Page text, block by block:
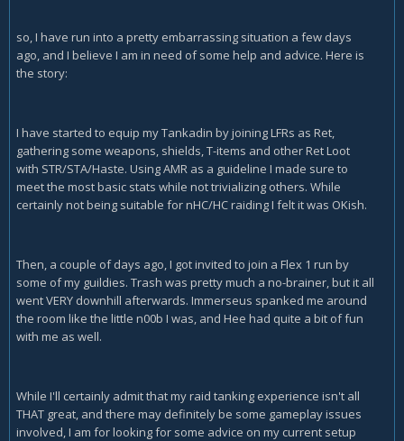
so, I have run into a pretty embarrassing situation a few days
ago, and I believe I am in need of some help and advice. Here is
the story:
I have started to equip my Tankadin by joining LFRs as Ret,
gathering some weapons, shields, T-items and other Ret Loot
with STR/STA/Haste. Using AMR as a guideline I made sure to
meet the most basic stats while not trivializing others. While
certainly not being suitable for nHC/HC raiding I felt it was OKish.
Then, a couple of days ago, I got invited to join a Flex 1 run by
some of my guildies. Trash was pretty much a no-brainer, but it all
went VERY downhill afterwards. Immerseus spanked me around
the room like the little n00b I was, and Hee had quite a bit of fun
with me as well.
While I'll certainly admit that my raid tanking experience isn't all
THAT great, and there may definitely be some gameplay issues
involved, I am for looking for some advice on my current setup